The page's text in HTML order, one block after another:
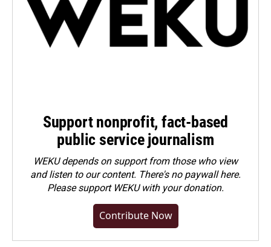
Support nonprofit, fact-based
public service journalism
WEKU depends on support from those who view
and listen to our content. There's no paywall here.
Pleasesupport WEKU with your donation.
Contribute Now